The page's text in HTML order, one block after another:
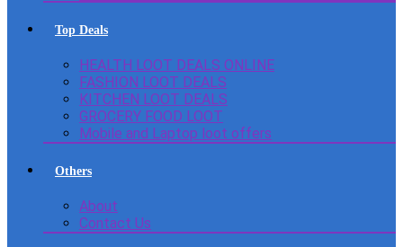
Top Deals
HEALTH LOOT DEALS ONLINE
FASHION LOOT DEALS
KITCHEN LOOT DEALS
GROCERY FOOD LOOT
Mobile and Laptop loot offers
Others
About
Contact Us